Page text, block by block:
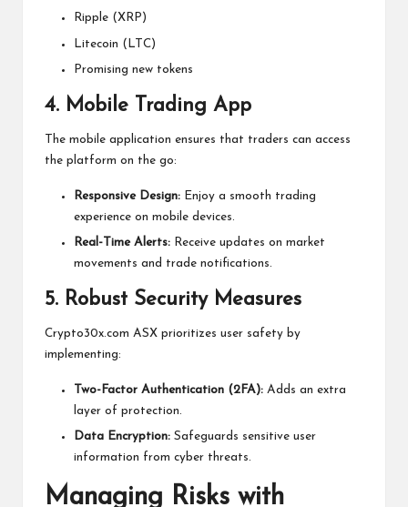
Ripple (XRP)
Litecoin (LTC)
Promising new tokens
4. Mobile Trading App
The mobile application ensures that traders can access
the platform on the go:
Responsive Design: Enjoy a smooth trading
experience on mobile devices.
Real-Time Alerts: Receive updates on market
movements and trade notifications.
5. Robust Security Measures
Crypto30x.com ASX prioritizes user safety by
implementing:
Two-Factor Authentication (2FA): Adds an extra
layer of protection.
Data Encryption: Safeguards sensitive user
information from cyber threats.
Managing Risks with